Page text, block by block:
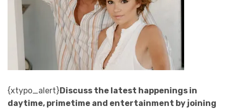
{xtypo_alert} Discuss the latest happenings in
daytime, primetime and entertainment by joining